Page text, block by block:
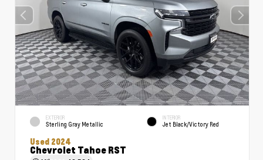
EXTERIOR
Sterling Gray Metallic
INTERIOR
Jet Black/Victory Red
Used 2024
Chevrolet Tahoe RST